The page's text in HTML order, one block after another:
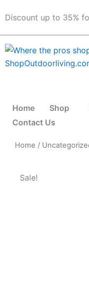
toDiscount up to 35%
Home Shop
Contact Us
Home /
Sale!